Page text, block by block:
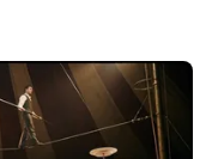
agency workflow.